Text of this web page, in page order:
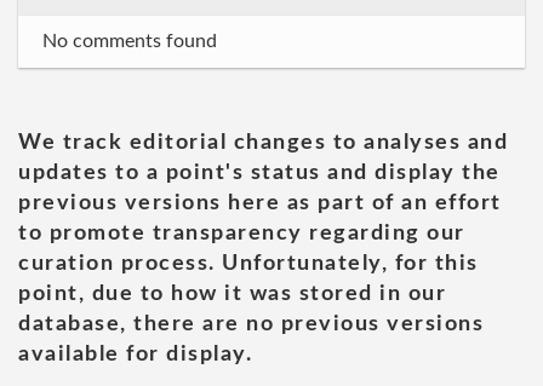
No comments found
We track editorial changes to analyses and
updates to a point's status and display the
previous versions here as part of an effort
to promote transparency regarding our
curation process. Unfortunately, for this
point, due to how it was stored in our
database, there are no previous versions
available for display.